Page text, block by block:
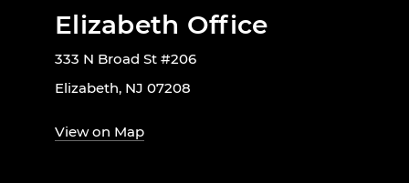
Elizabeth Office
333 N Broad St #206
Elizabeth, NJ 07208
View on Map